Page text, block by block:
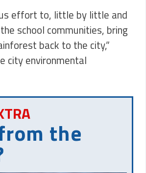
effort to, little by little and
school communities, bring
back to the city,”
city environmental
the